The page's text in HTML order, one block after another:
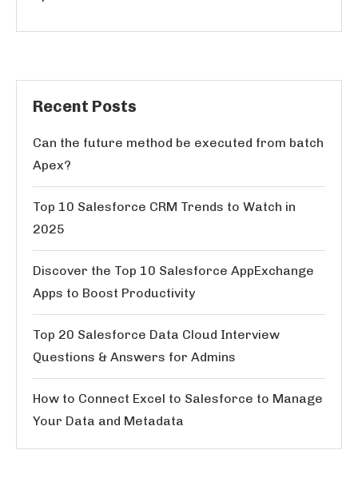
Recent Posts
Can the future method be executed from batch
Apex?
Top 10 Salesforce CRM Trends to Watch in
2025
Discover the Top 10 Salesforce AppExchange
Apps to Boost Productivity
Top 20 Salesforce Data Cloud Interview
Questions & Answers for Admins
How to Connect Excel to Salesforce to Manage
Your Data and Metadata